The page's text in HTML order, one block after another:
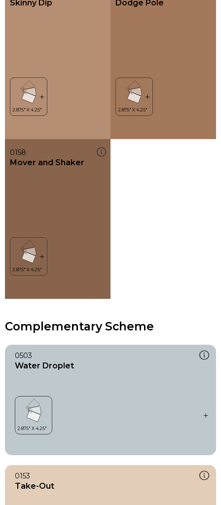
Skinny Dip Dodge Pole
0158
Mover and Shaker
Complementary Scheme
0503
Water Droplet
0153
Take-Out